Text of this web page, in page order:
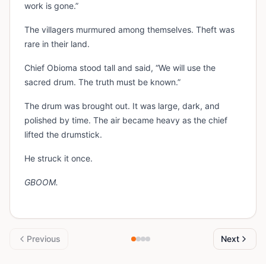
work is gone.”
The villagers murmured among themselves. Theft was
rare in their land.
Chief Obioma stood tall and said, “We will use the
sacred drum. The truth must be known.”
The drum was brought out. It was large, dark, and
polished by time. The air became heavy as the chief
lifted the drumstick.
He struck it once.
GBOOM.
Previous Next